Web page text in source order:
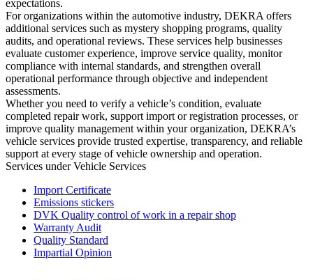
expectations.
For organizations within the automotive industry, DEKRA offers
additional services such as mystery shopping programs, quality
audits, and operational reviews. These services help businesses
evaluate customer experience, improve service quality, monitor
compliance with internal standards, and strengthen overall
operational performance through objective and independent
assessments.
Whether you need to verify a vehicle’s condition, evaluate
completed repair work, support import or registration processes, or
improve quality management within your organization, DEKRA’s
vehicle services provide trusted expertise, transparency, and reliable
support at every stage of vehicle ownership and operation.
Services under Vehicle Services
Import Certificate
Emissions stickers
DVK Quality control of work in a repair shop
Warranty Audit
Quality Standard
Impartial Opinion